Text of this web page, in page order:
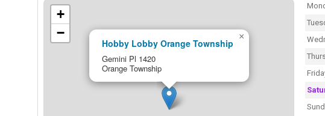
Hobby Lobby Orange Township
Gemini Pl 1420
Orange Township
×
+
−